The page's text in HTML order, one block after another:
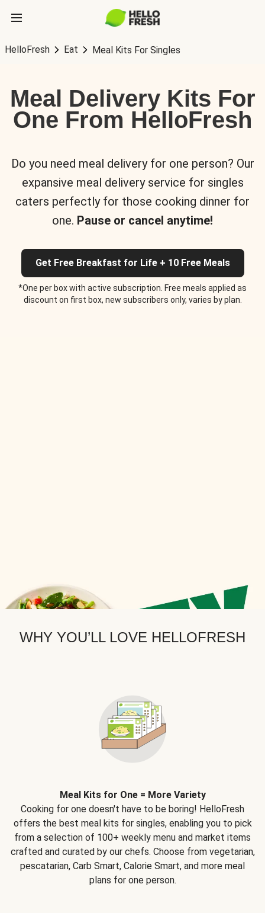
HelloFresh Eat Meal Kits For Singles
Meal Delivery Kits For
One From HelloFresh
Do you need meal delivery for one person? Our
expansive meal delivery service for singles
caters perfectly for those cooking dinner for
one. Pause or cancel anytime!
Get Free Breakfast for Life + 10 Free Meals
*One per box with active subscription. Free meals applied as
discount on first box, new subscribers only, varies by plan.
WHY YOU’LL LOVE HELLOFRESH
Meal Kits for One = More Variety
Cooking for one doesn't have to be boring! HelloFresh
offers the best meal kits for singles, enabling you to pick
from a selection of 100+ weekly menu and market items
crafted and curated by our chefs. Choose from vegetarian,
pescatarian, Carb Smart, Calorie Smart, and more meal
plans for one person.